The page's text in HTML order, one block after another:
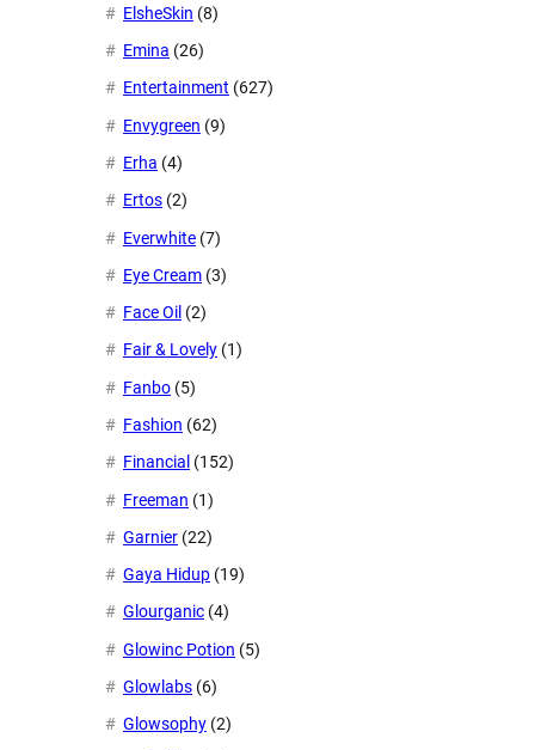
ElsheSkin (8)
Emina (26)
Entertainment (627)
Envygreen (9)
Erha (4)
Ertos (2)
Everwhite (7)
Eye Cream (3)
Face Oil (2)
Fair & Lovely (1)
Fanbo (5)
Fashion (62)
Financial (152)
Freeman (1)
Garnier (22)
Gaya Hidup (19)
Glourganic (4)
Glowinc Potion (5)
Glowlabs (6)
Glowsophy (2)